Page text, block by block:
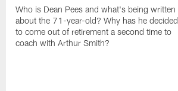
Who is Dean Pees and what's being written
about the 71-year-old? Why has he decided
to come out of retirement a second time to
coach with Arthur Smith?